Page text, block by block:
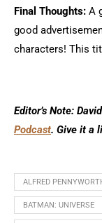
Final Thoughts: A
good
characters! This
Editor’s Note:
Podcast. Give it a
ALFRED
BATMAN: UNIVERSE